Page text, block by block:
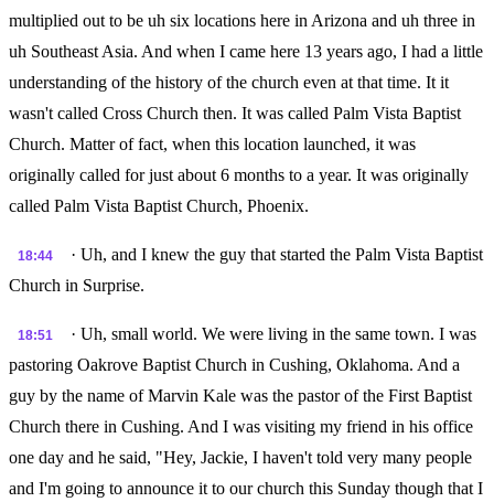
multiplied out to be uh six locations here in Arizona and uh three in
uh Southeast Asia. And when I came here 13 years ago, I had a little
understanding of the history of the church even at that time. It it
wasn't called Cross Church then. It was called Palm Vista Baptist
Church. Matter of fact, when this location launched, it was
originally called for just about 6 months to a year. It was originally
called Palm Vista Baptist Church, Phoenix.
18:44
· Uh, and I knew the guy that started the Palm Vista Baptist
Church in Surprise.
18:51
· Uh, small world. We were living in the same town. I was
pastoring Oakrove Baptist Church in Cushing, Oklahoma. And a
guy by the name of Marvin Kale was the pastor of the First Baptist
Church there in Cushing. And I was visiting my friend in his office
one day and he said, "Hey, Jackie, I haven't told very many people
and I'm going to announce it to our church this Sunday though that I